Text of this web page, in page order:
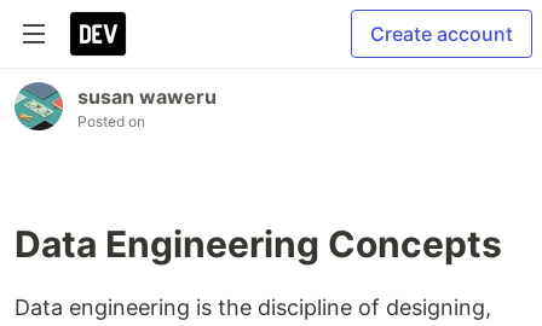
Create account
susan waweru
Posted on
Data Engineering Concepts
Data engineering is the discipline of designing,